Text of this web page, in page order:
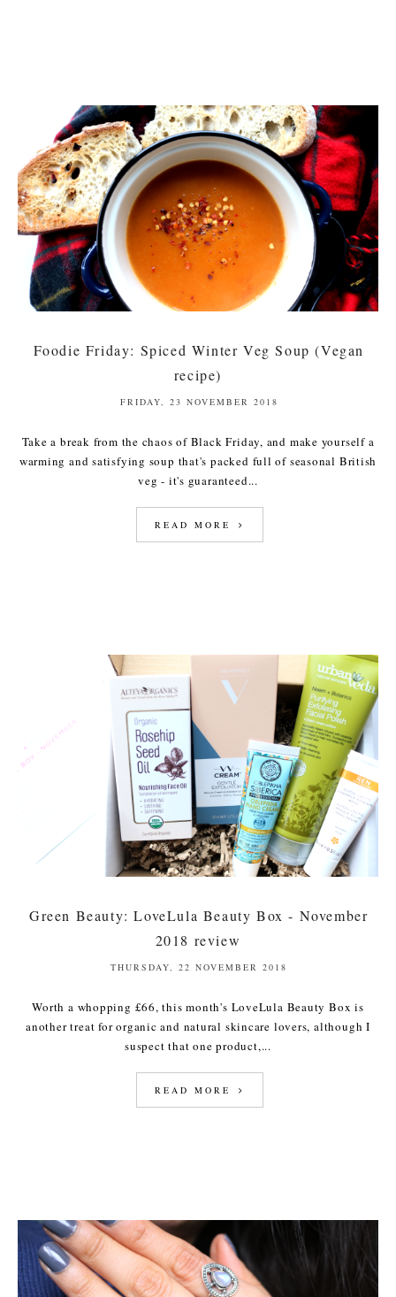
Foodie Friday: Spiced Winter Veg Soup (Vegan
recipe)
FRIDAY, 23 NOVEMBER 2018
Take a break from the chaos of Black Friday, and make yourself a
warming and satisfying soup that's packed full of seasonal British
veg - it's guaranteed...
READ MORE
Green Beauty: LoveLula Beauty Box - November
2018 review
THURSDAY, 22 NOVEMBER 2018
Worth a whopping £66, this month's LoveLula Beauty Box is
another treat for organic and natural skincare lovers, although I
suspect that one product,...
READ MORE